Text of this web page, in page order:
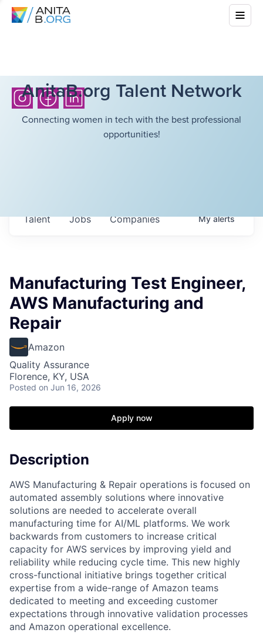
AnitaB.org Talent Network
Connecting women in tech with the best professional
opportunities!
Jobs Companies
Talent Myalerts
Manufacturing Test Engineer,
AWS Manufacturing and
Repair
Amazon
Quality Assurance
Florence, KY, USA
Posted on Jun 16, 2026
Apply now
Description
AWS Manufacturing & Repair operations is focused on
automated assembly solutions where innovative
solutions are needed to accelerate overall
manufacturing time for AI/ML platforms. We work
backwards from customers to increase critical
capacity for AWS services by improving yield and
reliability while reducing cycle time. This new highly
cross-functional initiative brings together critical
expertise from a wide-range of Amazon teams
dedicated to meeting and exceeding customer
expectations through innovative validation processes
and Amazon operational excellence.